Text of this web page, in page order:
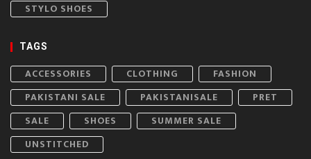
STYLO SHOES
TAGS
ACCESSORIES CLOTHING
FASHION
PAKISTANI SALE
PAKISTANISALE
PRET
SALE
SHOES
SUMMER SALE
UNSTITCHED